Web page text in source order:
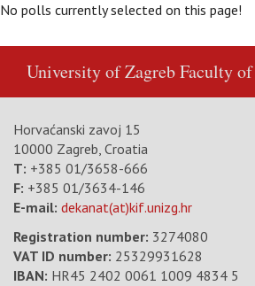
No polls currently selected on this page!
University of ZagrebFaculty
Horvaćanski zavoj 15
10000 Zagreb, Croatia
T: +385 01/3658-666
F: +385 01/3634-146
E-mail: dekanat(at)kif.unizg.hr
Registration number: 3274080
VAT ID number: 25329931628
IBAN: HR45 2402 0061 1009 4834 5